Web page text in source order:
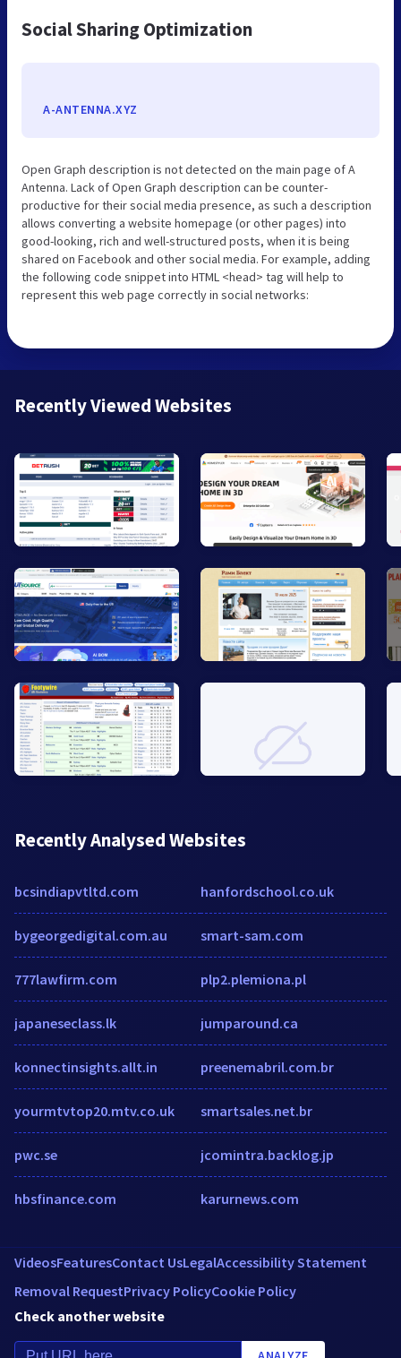
Social Sharing Optimization
A-ANTENNA.XYZ
Open Graph description is not detected on the main page of A
Antenna. Lack of Open Graph description can be counter-
productive for their social media presence, as such a description
allows converting a website homepage (or other pages) into
good-looking, rich and well-structured posts, when it is being
shared on Facebook and other social media. For example, adding
the following code snippet into HTML <head> tag will help to
represent this web page correctly in social networks:
Recently Viewed Websites
Recently Analysed Websites
bcsindiapvtltd.com
bygeorgedigital.com.au
777lawfirm.com
japaneseclass.lk
konnectinsights.allt.in
yourmtvtop20.mtv.co.uk
pwc.se
hbsfinance.com
hanfordschool.co.uk
smart-sam.com
plp2.plemiona.pl
jumparound.ca
preenemabril.com.br
smartsales.net.br
jcomintra.backlog.jp
karurnews.com
VideosFeaturesContact UsLegalAccessibility Statement
Removal RequestPrivacy PolicyCookie Policy
Check another website